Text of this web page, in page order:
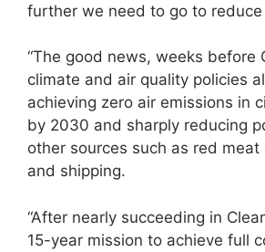
further we need to go to reduce
“The good news, weeks before
climate and air quality policies
achieving zero air emissions in
by 2030 and sharply reducing
other sources such as red
and shipping.
“After nearly succeeding in
15-year mission to achieve full